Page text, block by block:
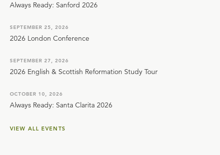
Always Ready: Sanford 2026
SEPTEMBER 25, 2026
2026 London Conference
SEPTEMBER 27, 2026
2026 English & Scottish Reformation Study Tour
OCTOBER 10, 2026
Always Ready: Santa Clarita 2026
VIEW ALL EVENTS